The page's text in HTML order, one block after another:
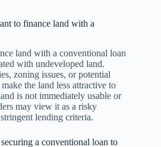
to finance land with a
land with a conventional loan
with undeveloped land.
zoning issues, or potential
the land less attractive to
is not immediately usable or
may view it as a risky
lending criteria.
a conventional loan to